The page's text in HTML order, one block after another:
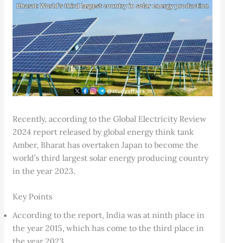
Recently, according to the Global Electricity Review
2024 report released by global energy think tank
Amber, Bharat has overtaken Japan to become the
world’s third largest solar energy producing country
in the year 2023.
Key Points
According to the report, India was at ninth place in
the year 2015, which has come to the third place in